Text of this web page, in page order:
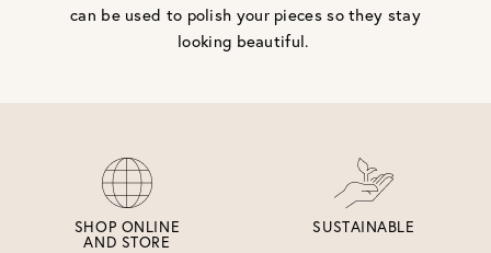
can be used to polish your pieces so they stay
looking beautiful.
SHOP ONLINE
AND STORE
SUSTAINABLE